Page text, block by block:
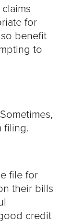
for
benefit
to
filing.
file for
their bills
credit